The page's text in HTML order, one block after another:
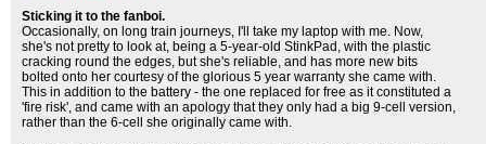
Sticking it to the fanboi.
Occasionally, on long train journeys, I'll take my laptop with me. Now,
she's not pretty to look at, being a 5-year-old StinkPad, with the plastic
cracking round the edges, but she's reliable, and has more new bits
bolted onto her courtesy of the glorious 5 year warranty she came with.
This in addition to the battery - the one replaced for free as it constituted a
'fire risk', and came with an apology that they only had a big 9-cell version,
rather than the 6-cell she originally came with.